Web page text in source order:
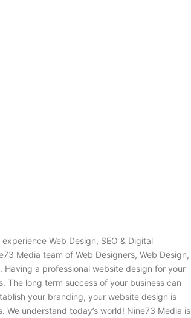
Web Design, SEO & Digital
Media team of Web Designers, Web Design,
Having a professional website design for your
The long term success of your business can
your branding, your website design is
understand today’s world! Nine73 Media is